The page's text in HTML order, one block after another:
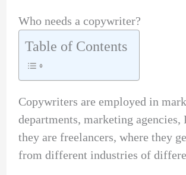
Who needs a copywriter?
Table of Contents
Copywriters are employed in
departments, marketing agencies,
they are freelancers, where they
from different industries of